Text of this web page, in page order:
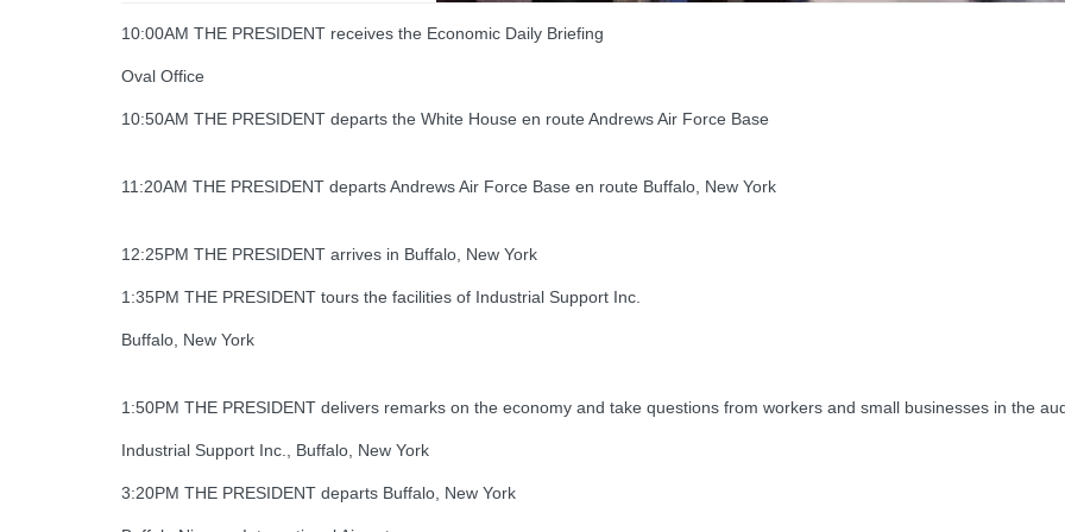
10:00AM THE PRESIDENT receives the Economic Daily Briefing
Oval Office
10:50AM THE PRESIDENT departs the White House en route Andrews Air Force Base
11:20AM THE PRESIDENT departs Andrews Air Force Base en route Buffalo, New York
12:25PM THE PRESIDENT arrives in Buffalo, New York
1:35PM THE PRESIDENT tours the facilities of Industrial Support Inc.
Buffalo, New York
1:50PM THE PRESIDENT delivers remarks on the economy and take questions from workers and small businesses in the
Industrial Support Inc., Buffalo, New York
3:20PM THE PRESIDENT departs Buffalo, New York